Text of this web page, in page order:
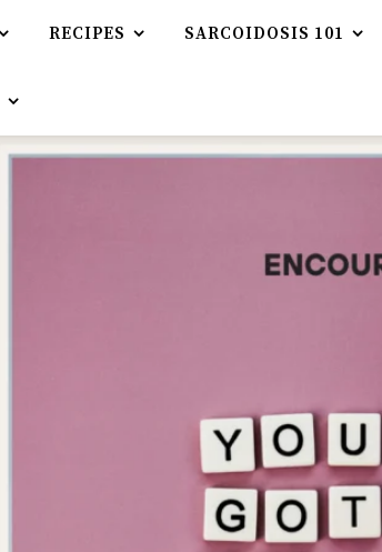
RECIPES SARCOIDOSIS 101